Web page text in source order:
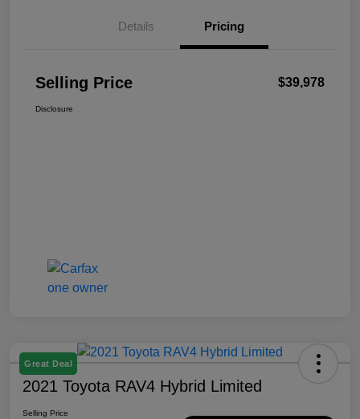
Details Pricing
Selling Price $39,978
Disclosure
Great Deal
2021 Toyota RAV4 Hybrid Limited
Selling Price